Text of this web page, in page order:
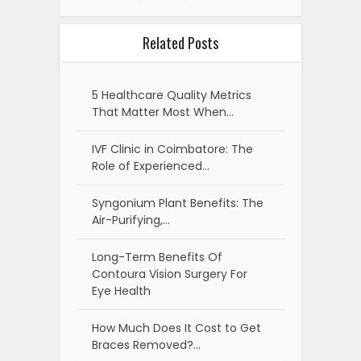
Related Posts
5 Healthcare Quality Metrics
That Matter Most When…
IVF Clinic in Coimbatore: The
Role of Experienced…
Syngonium Plant Benefits: The
Air-Purifying,…
Long-Term Benefits Of
Contoura Vision Surgery For
Eye Health
How Much Does It Cost to Get
Braces Removed?…